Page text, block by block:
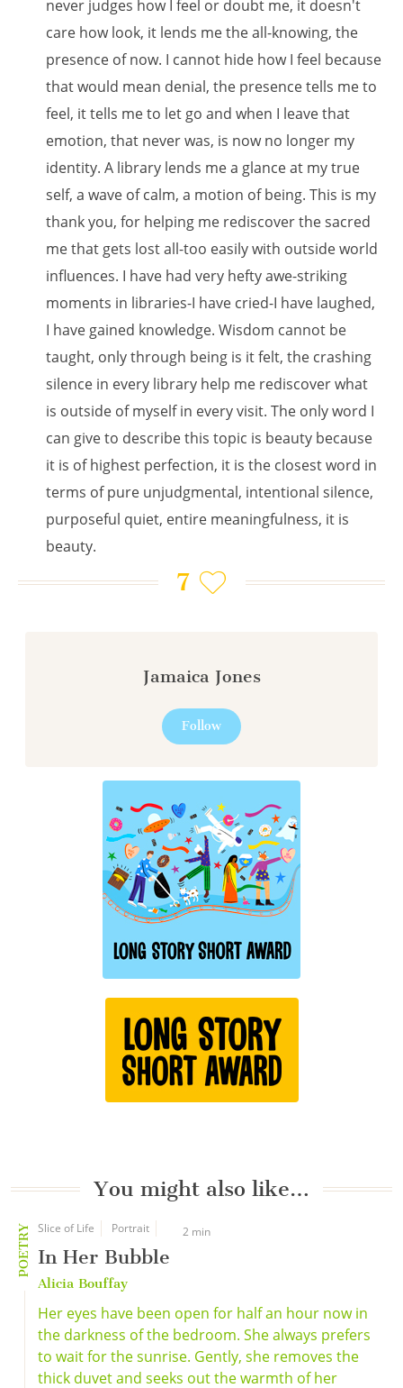
Jamaica Jones
Follow
never judges how I feel or doubt me, it doesn't
care how look, it lends me the all-knowing, the
presence of now. I cannot hide how I feel because
that would mean denial, the presence tells me to
feel, it tells me to let go and when I leave that
emotion, that never was, is now no longer my
identity. A library lends me a glance at my true
self, a wave of calm, a motion of being. This is my
thank you, for helping me rediscover the sacred
me that gets lost all-too easily with outside world
influences. I have had very hefty awe-striking
moments in libraries-I have cried-I have laughed,
I have gained knowledge. Wisdom cannot be
taught, only through being is it felt, the crashing
silence in every library help me rediscover what
is outside of myself in every visit. The only word I
can give to describe this topic is beauty because
it is of highest perfection, it is the closest word in
terms of pure unjudgmental, intentional silence,
purposeful quiet, entire meaningfulness, it is
beauty.
7
You might also like…
POETRY Slice of Life Portrait 2 min
In Her Bubble
Alicia Bouffay
Her eyes have been open for half an hour now in
the darkness of the bedroom. She always prefers
to wait for the sunrise. Gently, she removes the
thick duvet and seeks out the warmth of her